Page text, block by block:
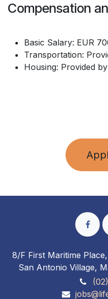
Compensation
Basic Salary: EUR
Transportation:
Housing: Provided
8/F First Maritime
San Antonio Village,